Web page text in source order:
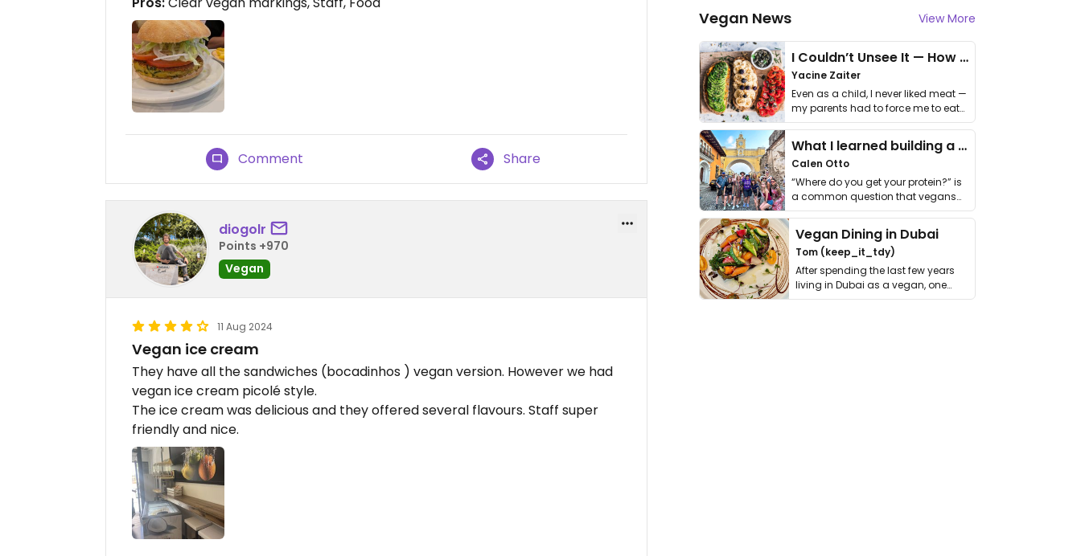
Comment Share
diogolr
Points +970
Vegan
11 Aug 2024
Vegan ice cream
They have all the sandwiches (bocadinhos ) vegan version. However we had
vegan ice cream picolé style.
The ice cream was delicious and they offered several flavours. Staff super
friendly and nice.
Vegan News View More
I Couldn’t Unsee It — How Thailand Turned My Beliefs Into Action⁠
Yacine Zaiter
Even as a child, I never liked meat —
my parents had to force me to eat
it. I …
What I learned building a queer vegan travel brand
Calen Otto
“Where do you get your protein?” is
a common question that vegans
get asked. …
Vegan Dining in Dubai
Tom (keep_it_tdy)
After spending the last few years
living in Dubai as a vegan, one
thing has …